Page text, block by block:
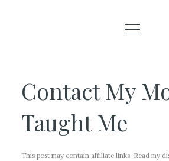
Contact My
Taught Me
This post may contain affiliate links. Read my